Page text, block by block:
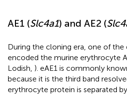
AE1 (Slc4a1) and AE2 (
During the cloning era, one of the
encoded the murine erythrocyte
Lodish, ). eAE1 is commonly
because it is the third band
erythrocyte protein is separated